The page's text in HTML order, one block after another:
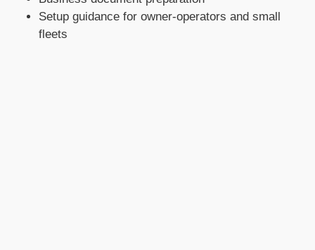
Setup guidance for owner-operators and small
fleets